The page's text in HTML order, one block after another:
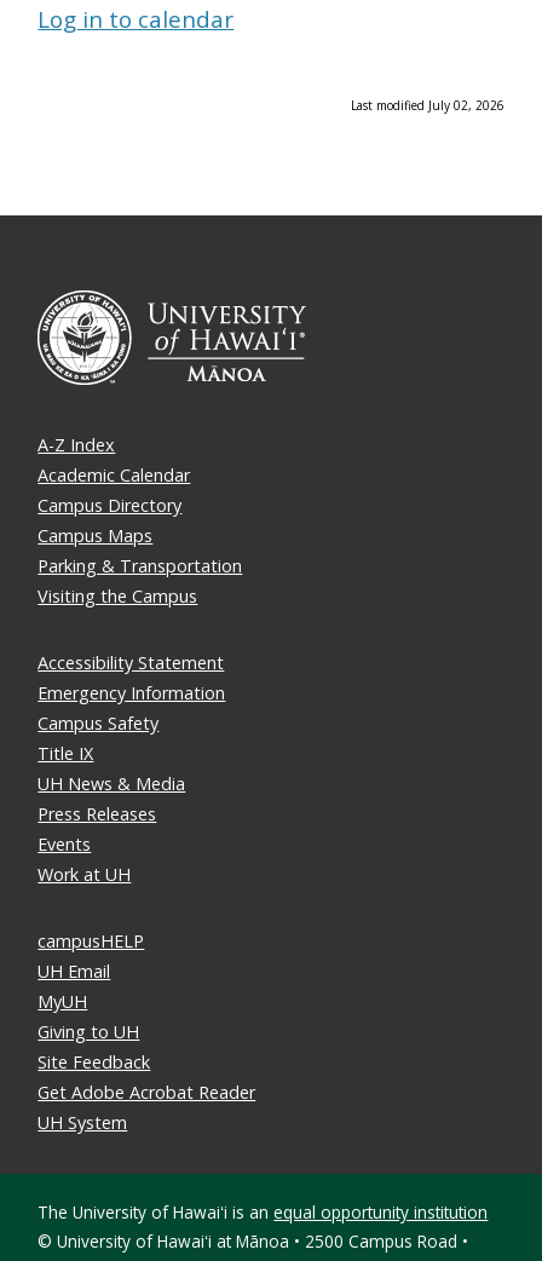
Log in to calendar
Last modified July 02, 2026
A-Z Index
Academic Calendar
Campus Directory
Campus Maps
Parking & Transportation
Visiting the Campus
Accessibility Statement
Emergency Information
Campus Safety
Title IX
UH News & Media
Press Releases
Events
Work at UH
campusHELP
UH Email
MyUH
Giving to UH
Site Feedback
Get Adobe Acrobat Reader
UH System
The University of Hawaiʻi is anequal opportunity institution
© University of Hawaiʻi at Mānoa • 2500 Campus Road •